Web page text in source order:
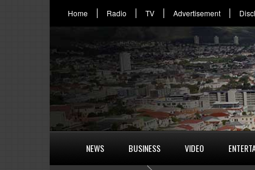
Home Radio TV Advertisement
NEWS BUSINESS VIDEO